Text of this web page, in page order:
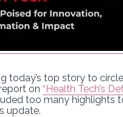
today’s top story to
on “Health Tech’s
too many highlights
update.